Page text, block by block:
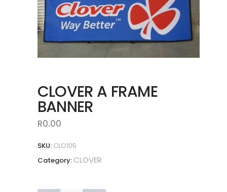
CLOVER A FRAME
BANNER
R0.00
SKU: CLO105
Category: CLOVER